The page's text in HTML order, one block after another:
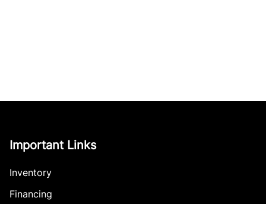
Important Links
Inventory
Financing